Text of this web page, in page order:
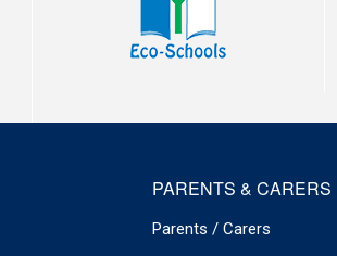
PARENTS & CARERS
Parents / Carers